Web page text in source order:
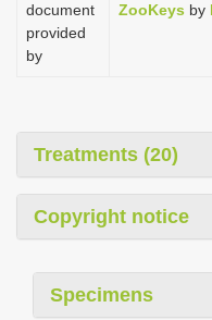
document
provided
by
ZooKeys by
Treatments (20)
Copyright notice
Specimens